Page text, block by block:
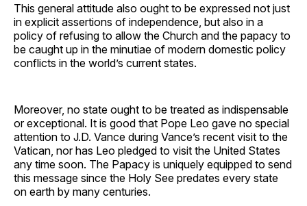
This general attitude also ought to be expressed not just
in explicit assertions of independence, but also in a
policy of refusing to allow the Church and the papacy to
be caught up in the minutiae of modern domestic policy
conflicts in the world’s current states.
Moreover, no state ought to be treated as indispensable
or exceptional. It is good that Pope Leo gave no special
attention to J.D. Vance during Vance’s recent visit to the
Vatican, nor has Leo pledged to visit the United States
any time soon. The Papacy is uniquely equipped to send
this message since the Holy See predates every state
on earth by many centuries.